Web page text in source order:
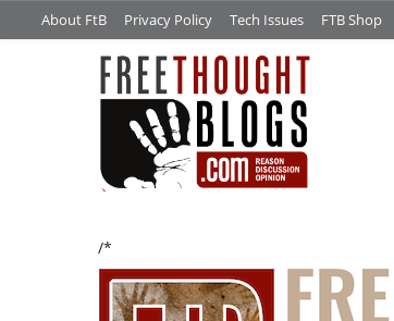
About FtB Privacy Policy Tech Issues FTB Shop
/*